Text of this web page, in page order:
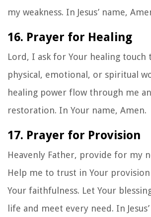
my weakness. In Jesus’ name,
16. Prayer for Healing
Lord, I ask for Your healing touch
physical, emotional, or spiritual
healing power flow through me
restoration. In Your name, Amen.
17. Prayer for Provision
Heavenly Father, provide for my
Help me to trust in Your
Your faithfulness. Let Your
life and meet every need. In